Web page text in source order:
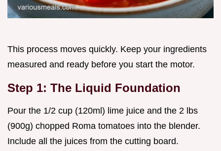
This process moves quickly. Keep your ingredients
measured and ready before you start the motor.
Step 1: The Liquid Foundation
Pour the 1/2 cup (120ml) lime juice and the 2 lbs
(900g) chopped Roma tomatoes into the blender.
Include all the juices from the cutting board.